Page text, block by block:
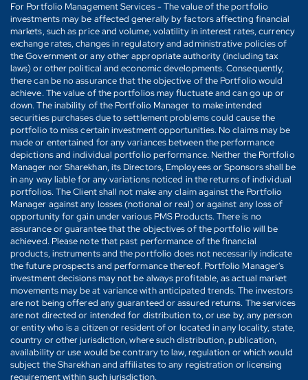
For Portfolio Management Services - The value of the portfolio
investments may be affected generally by factors affecting financial
markets, such as price and volume, volatility in interest rates, currency
exchange rates, changes in regulatory and administrative policies of
the Government or any other appropriate authority (including tax
laws) or other political and economic developments. Consequently,
there can be no assurance that the objective of the Portfolio would
achieve. The value of the portfolios may fluctuate and can go up or
down. The inability of the Portfolio Manager to make intended
securities purchases due to settlement problems could cause the
portfolio to miss certain investment opportunities. No claims may be
made or entertained for any variances between the performance
depictions and individual portfolio performance. Neither the Portfolio
Manager nor Sharekhan, its Directors, Employees or Sponsors shall be
in any way liable for any variations noticed in the returns of individual
portfolios. The Client shall not make any claim against the Portfolio
Manager against any losses (notional or real) or against any loss of
opportunity for gain under various PMS Products. There is no
assurance or guarantee that the objectives of the portfolio will be
achieved. Please note that past performance of the financial
products, instruments and the portfolio does not necessarily indicate
the future prospects and performance thereof. Portfolio Manager's
investment decisions may not be always profitable, as actual market
movements may be at variance with anticipated trends. The investors
are not being offered any guaranteed or assured returns. The services
are not directed or intended for distribution to, or use by, any person
or entity who is a citizen or resident of or located in any locality, state,
country or other jurisdiction, where such distribution, publication,
availability or use would be contrary to law, regulation or which would
subject the Sharekhan and affiliates to any registration or licensing
requirement within such jurisdiction.